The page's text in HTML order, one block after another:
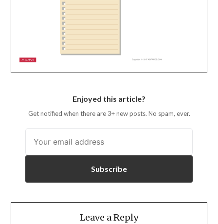
Enjoyed this article?
Get notified when there are 3+ new posts. No spam, ever.
Subscribe
Leave a Reply